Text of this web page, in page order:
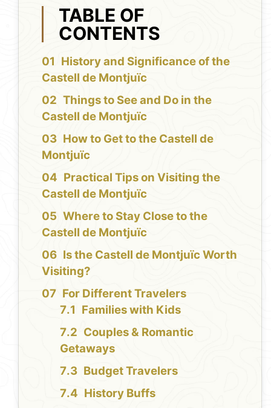
TABLE OF
CONTENTS
History and Significance of the
Castell de Montjuïc
Things to See and Do in the
Castell de Montjuïc
How to Get to the Castell de
Montjuïc
Practical Tips on Visiting the
Castell de Montjuïc
Where to Stay Close to the
Castell de Montjuïc
Is the Castell de Montjuïc Worth
Visiting?
For Different Travelers
Families with Kids
Couples & Romantic
Getaways
Budget Travelers
History Buffs